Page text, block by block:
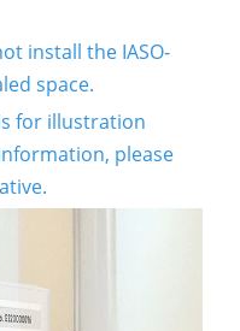
install the IASO-
space.
for illustration
please